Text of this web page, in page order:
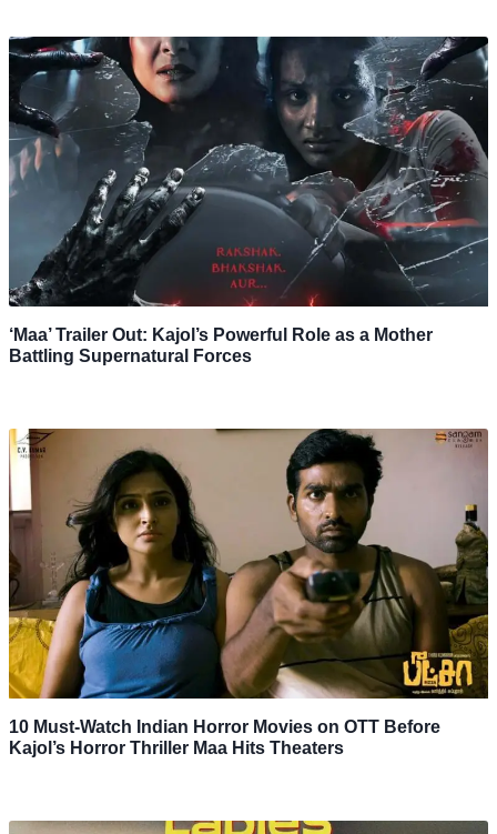
‘Maa’ Trailer Out: Kajol’s Powerful Role as a Mother
Battling Supernatural Forces
10 Must-Watch Indian Horror Movies on OTT Before
Kajol’s Horror Thriller Maa Hits Theaters